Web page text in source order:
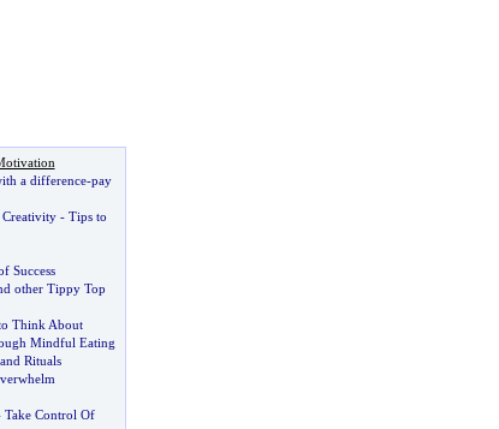
a difference-pay
Creativity- Tips to
Success
other Tippy Top
Think About
Mindful Eating
Rituals
Take Control Of